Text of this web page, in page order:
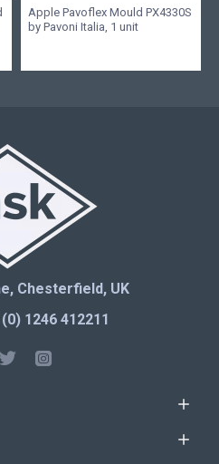
Apple Pavoflex Mould PX4330S
by Pavoni Italia, 1 unit
Chesterfield, UK
1246 412211